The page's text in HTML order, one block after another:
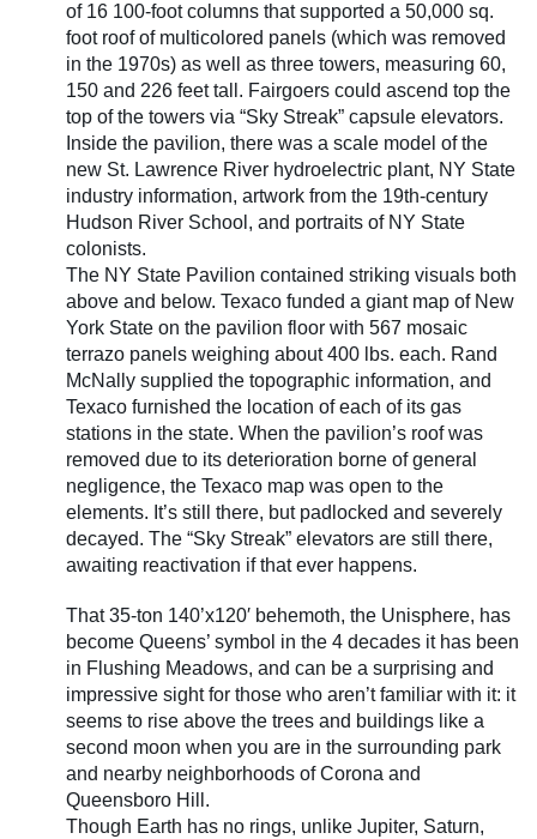
of 16 100-foot columns that supported a 50,000 sq.
foot roof of multicolored panels (which was removed
in the 1970s) as well as three towers, measuring 60,
150 and 226 feet tall. Fairgoers could ascend top the
top of the towers via “Sky Streak” capsule elevators.
Inside the pavilion, there was a scale model of the
new St. Lawrence River hydroelectric plant, NY State
industry information, artwork from the 19th-century
Hudson River School, and portraits of NY State
colonists.
The NY State Pavilion contained striking visuals both
above and below. Texaco funded a giant map of New
York State on the pavilion floor with 567 mosaic
terrazo panels weighing about 400 lbs. each. Rand
McNally supplied the topographic information, and
Texaco furnished the location of each of its gas
stations in the state. When the pavilion’s roof was
removed due to its deterioration borne of general
negligence, the Texaco map was open to the
elements. It’s still there, but padlocked and severely
decayed. The “Sky Streak” elevators are still there,
awaiting reactivation if that ever happens.
That 35-ton 140’x120′ behemoth, the Unisphere, has
become Queens’ symbol in the 4 decades it has been
in Flushing Meadows, and can be a surprising and
impressive sight for those who aren’t familiar with it: it
seems to rise above the trees and buildings like a
second moon when you are in the surrounding park
and nearby neighborhoods of Corona and
Queensboro Hill.
Though Earth has no rings, unlike Jupiter, Saturn,